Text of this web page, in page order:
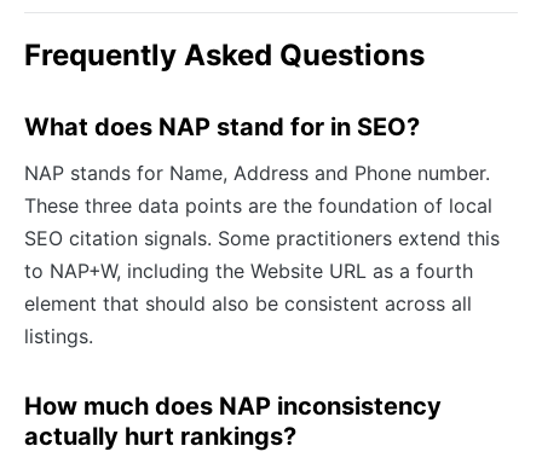
Frequently Asked Questions
What does NAP stand for in SEO?
NAP stands for Name, Address and Phone number.
These three data points are the foundation of local
SEO citation signals. Some practitioners extend this
to NAP+W, including the Website URL as a fourth
element that should also be consistent across all
listings.
How much does NAP inconsistency
actually hurt rankings?